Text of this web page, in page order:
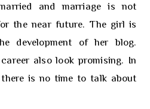
and marriage is not
the near future. The girl is
development of her blog.
also look promising. In
is no time to talk about